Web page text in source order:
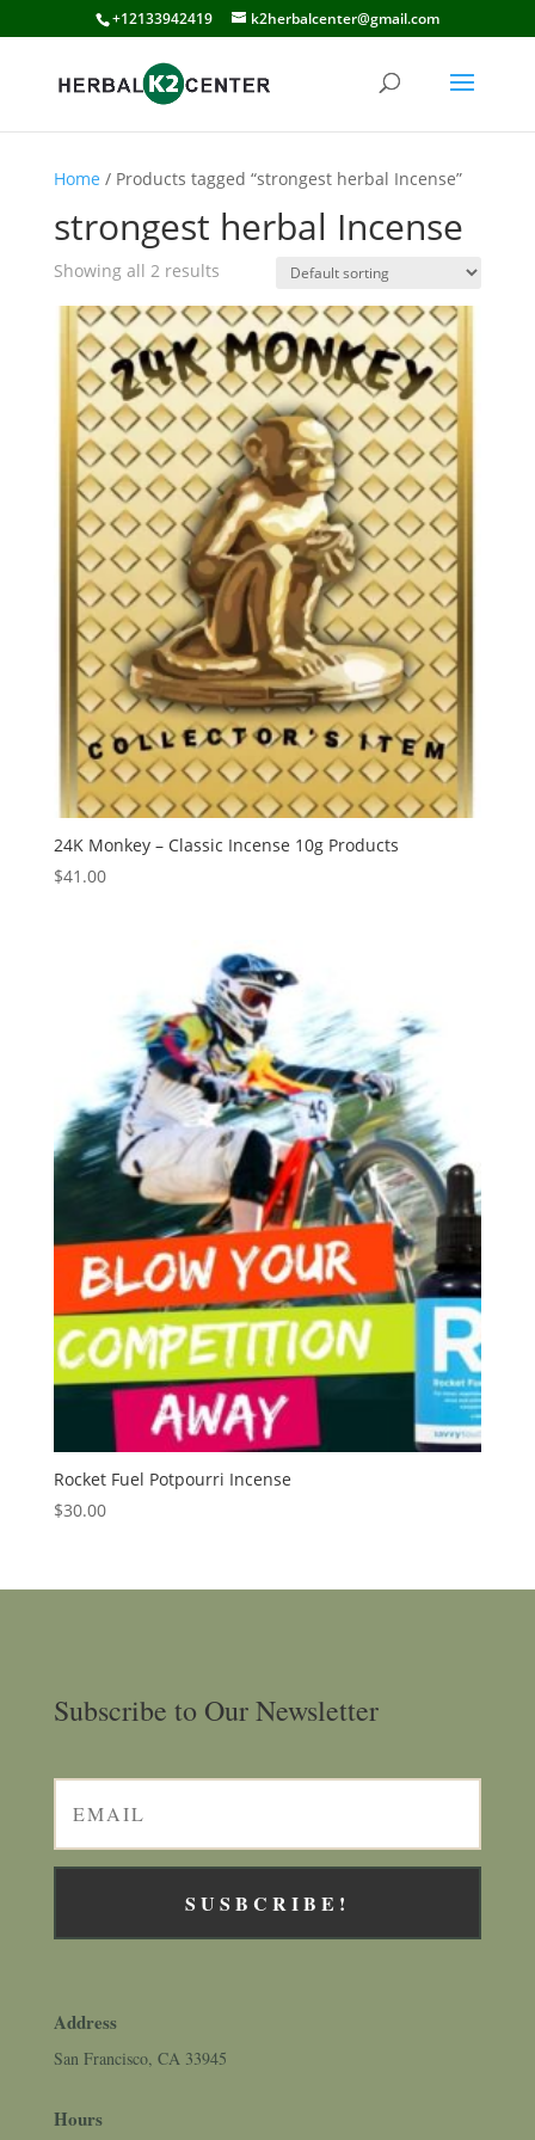
+12133942419 k2herbalcenter@gmail.com
Home / Products tagged “strongest herbal Incense”
strongest herbal Incense
Showing all 2 results
24K Monkey – Classic Incense 10g Products
$41.00
Rocket Fuel Potpourri Incense
$30.00
Subscribe to Our Newsletter
SUSBCRIBE!
Address
San Francisco, CA 33945
Hours